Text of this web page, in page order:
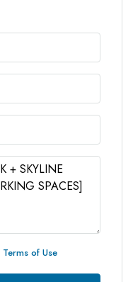
Terms of Use